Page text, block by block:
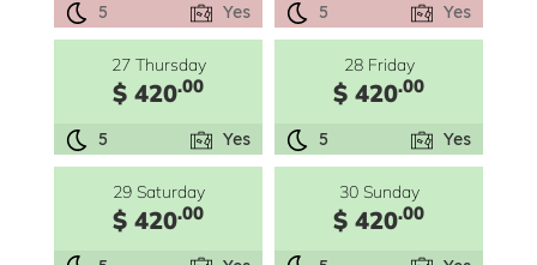
5 Yes 5 Yes
27 Thursday
$ 420.00
5 Yes
28 Friday
$ 420.00
5 Yes
29 Saturday
$ 420.00
30 Sunday
$ 420.00